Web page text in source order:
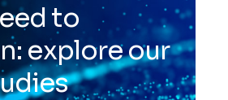
eed to
n: exploreour
udies